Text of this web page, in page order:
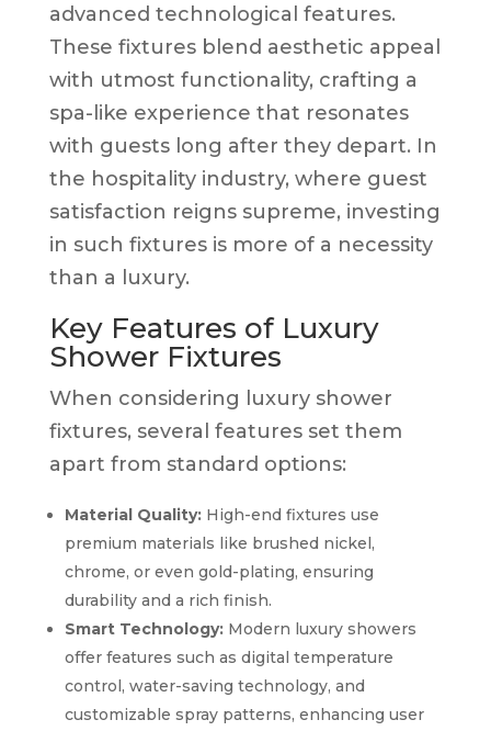
advanced technological features.
These fixtures blend aesthetic appeal
with utmost functionality, crafting a
spa-like experience that resonates
with guests long after they depart. In
the hospitality industry, where guest
satisfaction reigns supreme, investing
in such fixtures is more of a necessity
than a luxury.
Key Features of Luxury
Shower Fixtures
When considering luxury shower
fixtures, several features set them
apart from standard options:
Material Quality:High-end fixtures use
premium materials like brushed nickel,
chrome, or even gold-plating, ensuring
durability and a rich finish.
Smart Technology:Modern luxury showers
offer features such as digital temperature
control, water-saving technology, and
customizable spray patterns, enhancing user